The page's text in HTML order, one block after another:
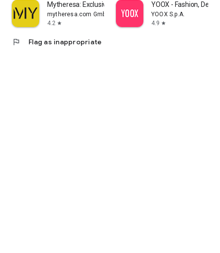
Mytheresa: Exclusive Luxury
mytheresa.com GmbH
4.2 star
YOOX - Fashion,
YOOX S.p.A.
4.9 star
flag Flag as inappropriate